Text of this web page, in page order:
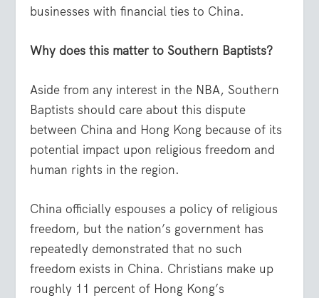
businesses with financial ties to China.
Why does this matter to Southern Baptists?
Aside from any interest in the NBA, Southern
Baptists should care about this dispute
between China and Hong Kong because of its
potential impact upon religious freedom and
human rights in the region.
China officially espouses a policy of religious
freedom, but the nation’s government has
repeatedly demonstrated that no such
freedom exists in China. Christians make up
roughly 11 percent of Hong Kong’s